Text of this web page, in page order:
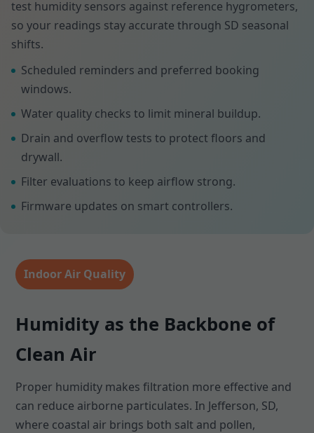
test humidity sensors against reference hygrometers,
so your readings stay accurate through SD seasonal
shifts.
Scheduled reminders and preferred booking
windows.
Water quality checks to limit mineral buildup.
Drain and overflow tests to protect floors and
drywall.
Filter evaluations to keep airflow strong.
Firmware updates on smart controllers.
Indoor Air Quality
Humidity as the Backbone of
Clean Air
Proper humidity makes filtration more effective and
can reduce airborne particulates. In Jefferson, SD,
where coastal air brings both salt and pollen,